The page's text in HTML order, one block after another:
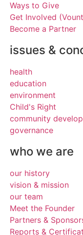
who we are
our history
vision & mission
our team
Meet the Founder
Partners &
Reports &
issues &
health
education
environment
Child's Right
community
governance
Ways to Give
Get Involved
Become a Partner